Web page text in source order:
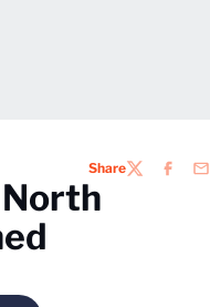
ShareTWITTER
North